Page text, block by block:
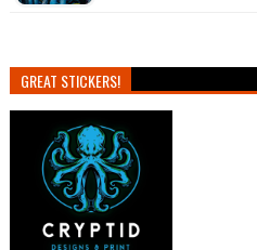
GREAT STICKERS!